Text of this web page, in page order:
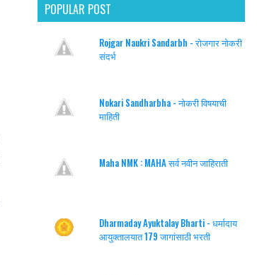
POPULAR POST
Rojgar Naukri Sandarbh - रोजगार नोकरी
संदर्भ
Nokari Sandharbha - नोकरी विषयाची
माहिती
Maha NMK : MAHA सर्व नवीन जाहिराती
Dharmaday Ayuktalay Bharti - धर्मादाय
आयुक्तालयात 179 जागांसाठी भरती